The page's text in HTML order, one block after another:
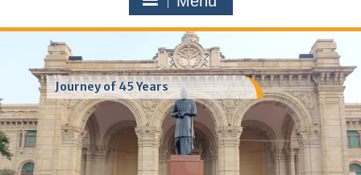
Journey of 45 Years